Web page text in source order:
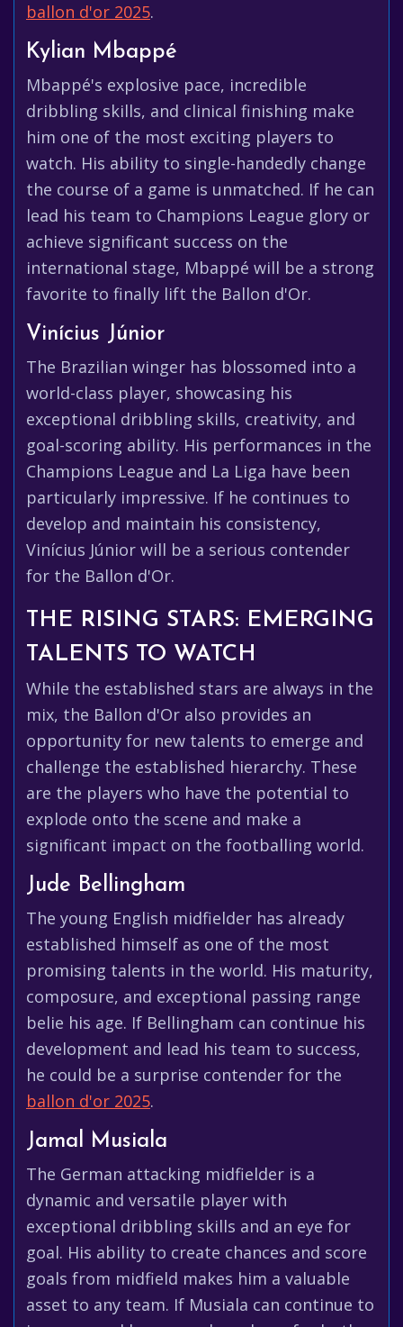
ballon d'or 2025.
Kylian Mbappé
Mbappé's explosive pace, incredible
dribbling skills, and clinical finishing make
him one of the most exciting players to
watch. His ability to single-handedly change
the course of a game is unmatched. If he can
lead his team to Champions League glory or
achieve significant success on the
international stage, Mbappé will be a strong
favorite to finally lift the Ballon d'Or.
Vinícius Júnior
The Brazilian winger has blossomed into a
world-class player, showcasing his
exceptional dribbling skills, creativity, and
goal-scoring ability. His performances in the
Champions League and La Liga have been
particularly impressive. If he continues to
develop and maintain his consistency,
Vinícius Júnior will be a serious contender
for the Ballon d'Or.
THE RISING STARS: EMERGING
TALENTS TO WATCH
While the established stars are always in the
mix, the Ballon d'Or also provides an
opportunity for new talents to emerge and
challenge the established hierarchy. These
are the players who have the potential to
explode onto the scene and make a
significant impact on the footballing world.
Jude Bellingham
The young English midfielder has already
established himself as one of the most
promising talents in the world. His maturity,
composure, and exceptional passing range
belie his age. If Bellingham can continue his
development and lead his team to success,
he could be a surprise contender for the
ballon d'or 2025.
Jamal Musiala
The German attacking midfielder is a
dynamic and versatile player with
exceptional dribbling skills and an eye for
goal. His ability to create chances and score
goals from midfield makes him a valuable
asset to any team. If Musiala can continue to